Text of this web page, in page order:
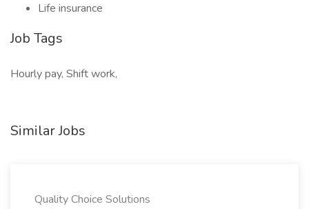
Life insurance
Job Tags
Hourly pay, Shift work,
Similar Jobs
Quality Choice Solutions